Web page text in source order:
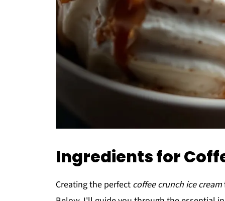
Ingredients for
Creating the perfect coffee crunch ice cream